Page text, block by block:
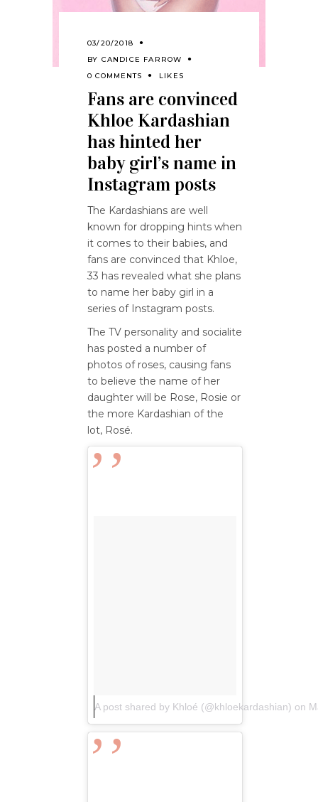
03/20/2018
BY CANDICE FARROW
0 COMMENTS
LIKES
Fans are convinced
Khloe Kardashian
has hinted her
baby girl’s name in
Instagram posts
The Kardashians are well
known for dropping hints when
it comes to their babies, and
fans are convinced that Khloe,
33 has revealed what she plans
to name her baby girl in a
series of Instagram posts.
The TV personality and socialite
has posted a number of
photos of roses, causing fans
to believe the name of her
daughter will be Rose, Rosie or
the more Kardashian of the
lot, Rosé.
A post shared by Khloé (@khloekardashian) on